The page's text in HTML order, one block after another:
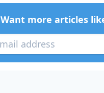
Want more articles